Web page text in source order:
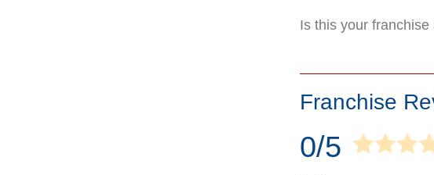
Is this your
Franchise
0/5